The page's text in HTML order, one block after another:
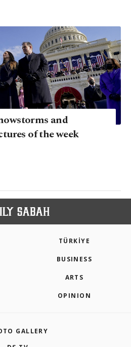
and
of the week
TÜRKİYE
BUSINESS
ARTS
OPINION
GALLERY